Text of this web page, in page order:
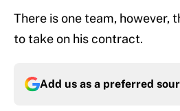
There is one team, however,
to take on his contract.
Add us as a preferred